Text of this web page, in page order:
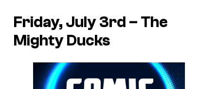
Friday, July 3rd – The
Mighty Ducks